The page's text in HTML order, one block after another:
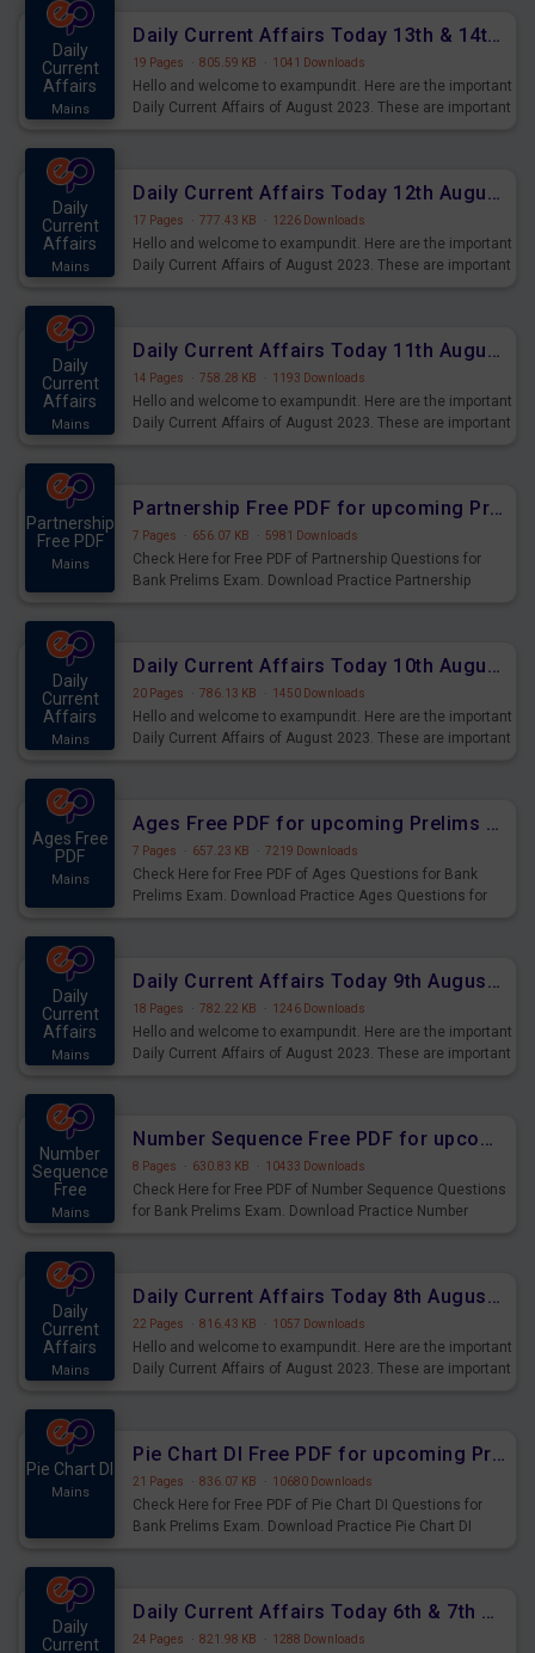
Daily
Current
Affairs
Mains
Daily Current Affairs Today 13th & 14th August 2023 PDF Download
19 Pages · 805.59 KB · 1041 Downloads
Hello and welcome to exampundit. Here are the important
Daily Current Affairs of August 2023. These are important
Daily
Current
Affairs
Mains
Daily Current Affairs Today 12th August 2023 PDF Download
17 Pages · 777.43 KB · 1226 Downloads
Hello and welcome to exampundit. Here are the important
Daily Current Affairs of August 2023. These are important
Daily
Current
Affairs
Mains
Daily Current Affairs Today 11th August 2023 PDF Download
14 Pages · 758.28 KB · 1193 Downloads
Hello and welcome to exampundit. Here are the important
Daily Current Affairs of August 2023. These are important
Partnership
Free PDF
Mains
Partnership Free PDF for upcoming Prelims Exams
7 Pages · 656.07 KB · 5981 Downloads
Check Here for Free PDF of Partnership Questions for
Bank Prelims Exam. Download Practice Partnership
Daily
Current
Affairs
Mains
Daily Current Affairs Today 10th August 2023 PDF Download
20 Pages · 786.13 KB · 1450 Downloads
Hello and welcome to exampundit. Here are the important
Daily Current Affairs of August 2023. These are important
Ages Free
PDF
Mains
Ages Free PDF for upcoming Prelims Exams
7 Pages · 657.23 KB · 7219 Downloads
Check Here for Free PDF of Ages Questions for Bank
Prelims Exam. Download Practice Ages Questions for
Daily
Current
Affairs
Mains
Daily Current Affairs Today 9th August 2023 PDF Download
18 Pages · 782.22 KB · 1246 Downloads
Hello and welcome to exampundit. Here are the important
Daily Current Affairs of August 2023. These are important
Number
Sequence
Free
Mains
Number Sequence Free PDF for upcoming Prelims Exams
8 Pages · 630.83 KB · 10433 Downloads
Check Here for Free PDF of Number Sequence Questions
for Bank Prelims Exam. Download Practice Number
Daily
Current
Affairs
Mains
Daily Current Affairs Today 8th August 2023 PDF Download
22 Pages · 816.43 KB · 1057 Downloads
Hello and welcome to exampundit. Here are the important
Daily Current Affairs of August 2023. These are important
Pie Chart DI
Mains
Pie Chart DI Free PDF for upcoming Prelims Exams
21 Pages · 836.07 KB · 10680 Downloads
Check Here for Free PDF of Pie Chart DI Questions for
Bank Prelims Exam. Download Practice Pie Chart DI
Daily
Current
Daily Current Affairs Today 6th & 7th August 2023 PDF Download
24 Pages · 821.98 KB · 1288 Downloads